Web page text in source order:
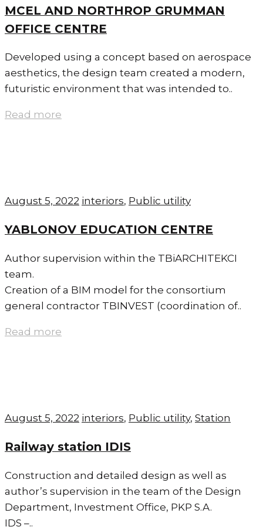
MCEL AND NORTHROP GRUMMAN
OFFICE CENTRE
Developed using a concept based on aerospace
aesthetics, the design team created a modern,
futuristic environment that was intended to..
Read more
August 5, 2022 interiors, Public utility
YABLONOV EDUCATION CENTRE
Author supervision within the TBiARCHITEKCI
team.
Creation of a BIM model for the consortium
general contractor TBINVEST (coordination of..
Read more
August 5, 2022 interiors, Public utility, Station
Railway station IDIS
Construction and detailed design as well as
author’s supervision in the team of the Design
Department, Investment Office, PKP S.A.
IDS –..